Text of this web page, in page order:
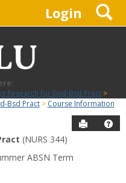
Login
Research for Evid-Bsd Pract
Bsd Pract
Course Information
Send to
(NURS 344)
ABSN Term